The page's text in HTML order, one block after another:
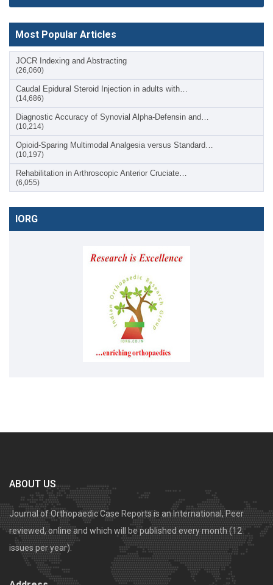
Most Popular Articles
JOCR Indexing and Abstracting
(26,060)
Caudal Epidural Steroid Injection in adults with…
(14,686)
Diagnostic Accuracy of Synovial Alpha-Defensin and…
(10,214)
Opioid-Sparing Multimodal Analgesia versus Standard…
(10,197)
Rehabilitation in Arthroscopic Anterior Cruciate…
(6,055)
IORG
ABOUT US
Journal of Orthopaedic Case Reports is an International, Peer
reviewed, online and which will be published every month (12
issues per year).